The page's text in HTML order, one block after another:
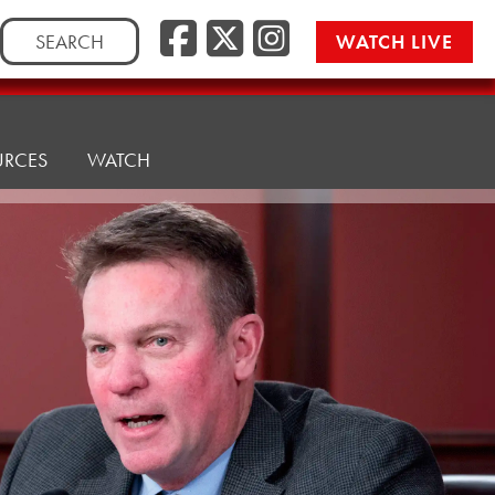
Search
for:
Facebook
Twitter/
WATCH LIVE
WATCH